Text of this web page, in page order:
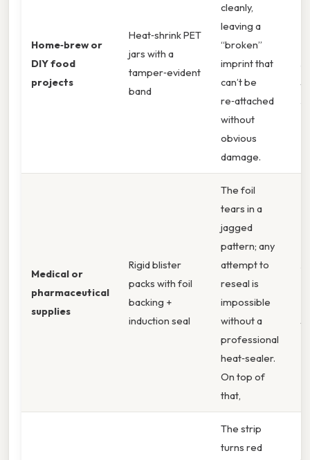
Home‑brew or
DIY food
projects
Heat‑shrink PET
jars with a
tamper‑evident
band
cleanly,
leaving a
“broken”
imprint that
can’t be
re‑attached
without
obvious
damage.
Medical or
pharmaceutical
supplies
Rigid blister
packs with foil
backing +
induction seal
The foil
tears in a
jagged
pattern; any
attempt to
reseal is
impossible
without a
professional
heat‑sealer.
On top of
that,
The strip
turns red